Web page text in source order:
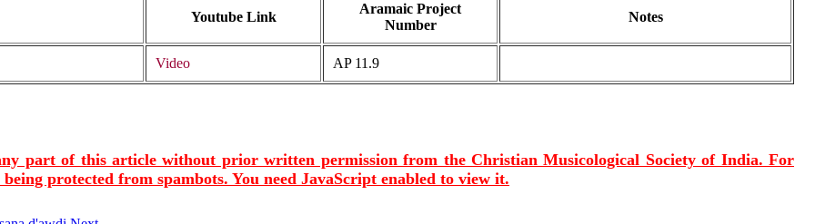
Youtube Link
Aramaic Project
Number
Notes
Video AP 11.9
part of this article without prior written permission from the Christian Musicological Society of India. For
protected from spambots. You need JavaScript enabled to view it.